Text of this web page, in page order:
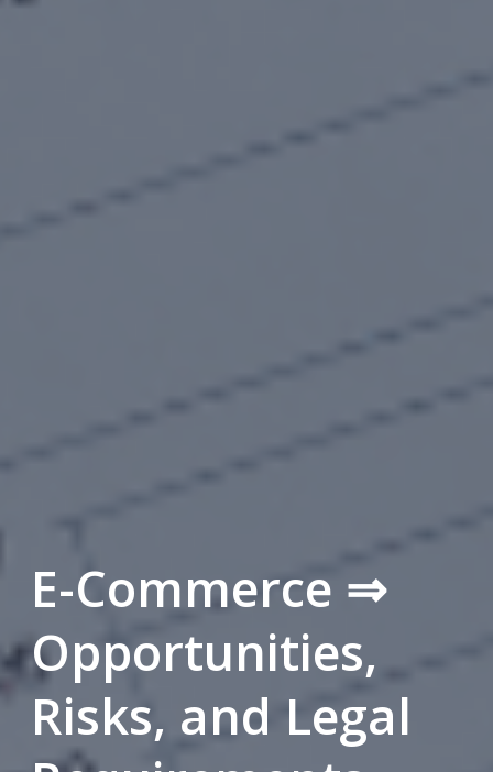
E-Commerce ⇒
Opportunities,
Risks, and Legal